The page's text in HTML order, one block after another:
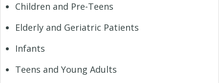
Children and Pre-Teens
Elderly and Geriatric Patients
Infants
Teens and Young Adults